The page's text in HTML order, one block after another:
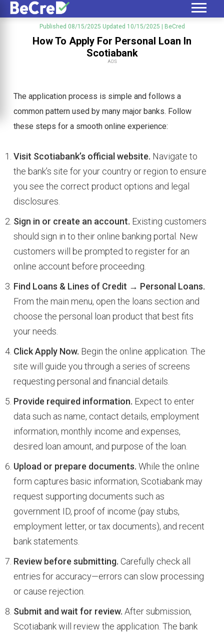
Published 08/15/2025 Updated 10/15/2025 | BeCred
How To Apply For Personal Loan In
Scotiabank
ADS
The application process is simple and follows a
common pattern used by many major banks. Follow
these steps for a smooth online experience:
Visit Scotiabank’s official website. Navigate to
the bank’s site for your country or region to ensure
you see the correct product options and legal
disclosures.
Sign in or create an account. Existing customers
should sign in to their online banking portal. New
customers will be prompted to register for an
online account before proceeding.
Find Loans & Lines of Credit → Personal Loans.
From the main menu, open the loans section and
choose the personal loan product that best fits
your needs.
Click Apply Now. Begin the online application. The
site will guide you through a series of screens
requesting personal and financial details.
Provide required information. Expect to enter
data such as name, contact details, employment
information, monthly income and expenses,
desired loan amount, and purpose of the loan.
Upload or prepare documents. While the online
form captures basic information, Scotiabank may
request supporting documents such as
government ID, proof of income (pay stubs,
employment letter, or tax documents), and recent
bank statements.
Review before submitting. Carefully check all
entries for accuracy—errors can slow processing
or cause rejection.
Submit and wait for review. After submission,
Scotiabank will review the application. The bank